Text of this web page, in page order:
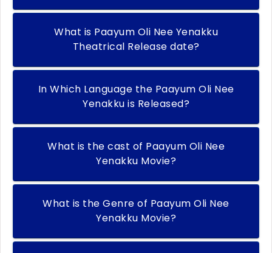
What is Paayum Oli Nee Yenakku
Theatrical Release date?
In Which Language the Paayum Oli Nee
Yenakku is Released?
What is the cast of Paayum Oli Nee
Yenakku Movie?
What is the Genre of Paayum Oli Nee
Yenakku Movie?